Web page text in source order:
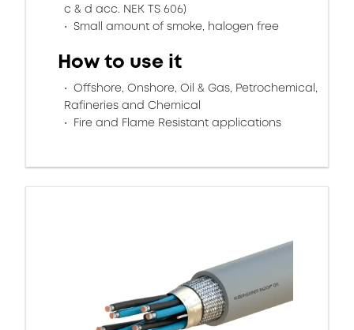
c & d acc. NEK TS 606)
Small amount of smoke, halogen free
How to use it
Offshore, Onshore, Oil & Gas, Petrochemical,
Rafineries and Chemical
Fire and Flame Resistant applications